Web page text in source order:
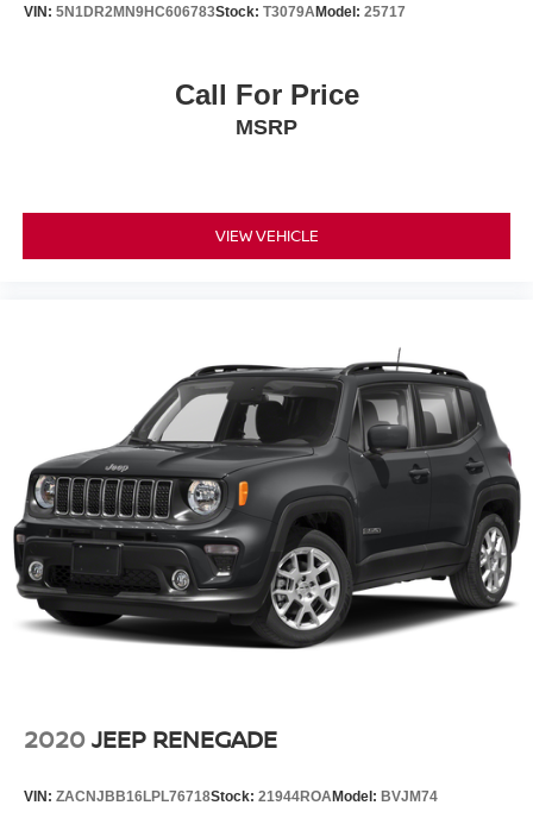
VIN: 5N1DR2MN9HC606783Stock: T3079AModel: 25717
Call For Price
MSRP
VIEW VEHICLE
2020JEEP RENEGADE
VIN: ZACNJBB16LPL76718Stock: 21944ROAModel: BVJM74